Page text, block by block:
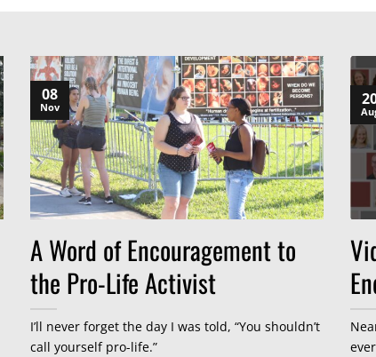
A Word of Encouragement to
the Pro-Life Activist
I’ll never forget the day I was told, “You shouldn’t
call yourself pro-life.”
08
Nov